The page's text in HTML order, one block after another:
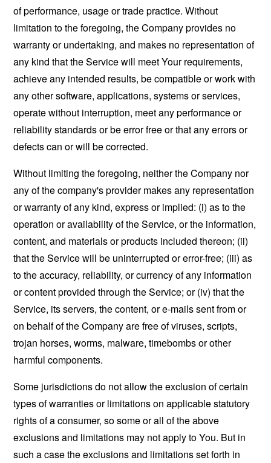
of performance, usage or trade practice. Without
limitation to the foregoing, the Company provides no
warranty or undertaking, and makes no representation of
any kind that the Service will meet Your requirements,
achieve any intended results, be compatible or work with
any other software, applications, systems or services,
operate without interruption, meet any performance or
reliability standards or be error free or that any errors or
defects can or will be corrected.
Without limiting the foregoing, neither the Company nor
any of the company's provider makes any representation
or warranty of any kind, express or implied: (i) as to the
operation or availability of the Service, or the information,
content, and materials or products included thereon; (ii)
that the Service will be uninterrupted or error-free; (iii) as
to the accuracy, reliability, or currency of any information
or content provided through the Service; or (iv) that the
Service, its servers, the content, or e-mails sent from or
on behalf of the Company are free of viruses, scripts,
trojan horses, worms, malware, timebombs or other
harmful components.
Some jurisdictions do not allow the exclusion of certain
types of warranties or limitations on applicable statutory
rights of a consumer, so some or all of the above
exclusions and limitations may not apply to You. But in
such a case the exclusions and limitations set forth in